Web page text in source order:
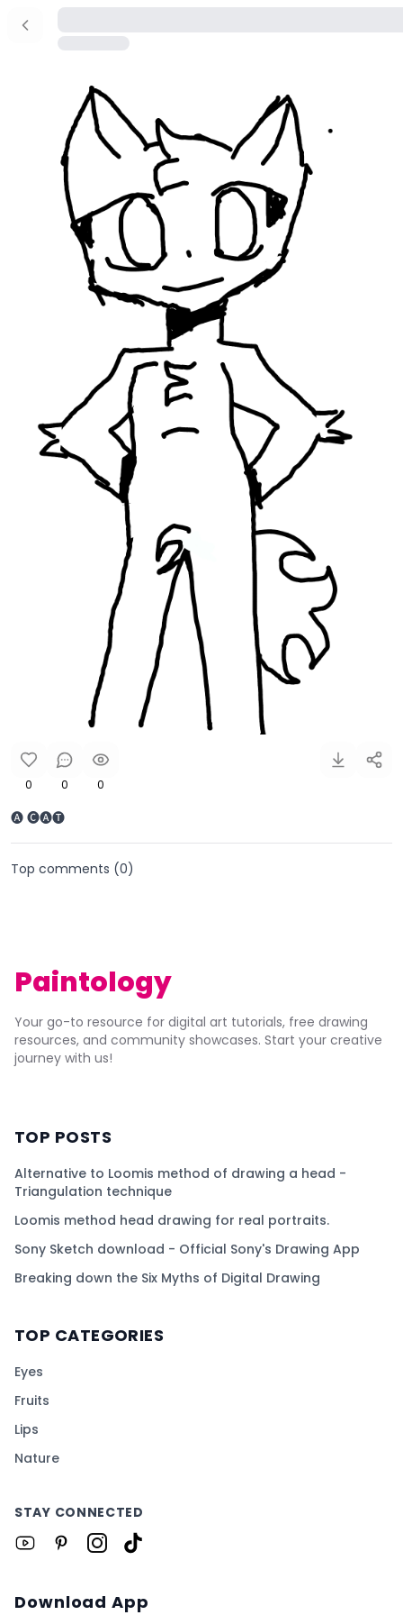
0 0 0
🅐 🅒🅐🅣
Top comments (0)
Paintology
Your go-to resource for digital art tutorials, free drawing
resources, and community showcases. Start your creative
journey with us!
TOP POSTS
Alternative to Loomis method of drawing a head -
Triangulation technique
Loomis method head drawing for real portraits.
Sony Sketch download - Official Sony's Drawing App
Breaking down the Six Myths of Digital Drawing
TOP CATEGORIES
Eyes
Fruits
Lips
Nature
STAY CONNECTED
Download App